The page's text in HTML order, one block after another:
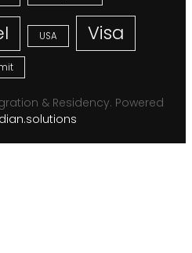
USA Visa
& Residency. Powered